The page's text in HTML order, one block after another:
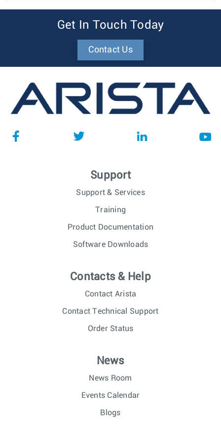
Get In Touch Today
Contact Us
Support
Support & Services
Training
Product Documentation
Software Downloads
Contacts & Help
Contact Arista
Contact Technical Support
Order Status
News
News Room
Events Calendar
Blogs